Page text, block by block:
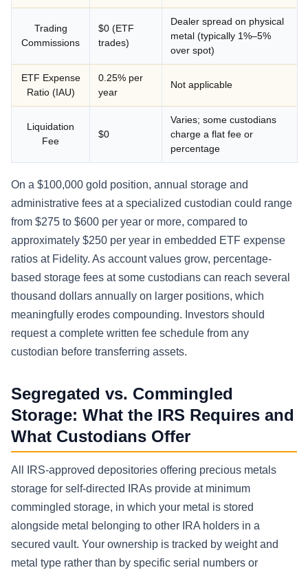
Trading
Commissions
$0 (ETF
trades)
Dealer spread on physical
metal (typically 1%–5%
over spot)
ETF Expense
Ratio (IAU)
0.25% per
year
Not applicable
Liquidation
Fee
$0
Varies; some custodians
charge a flat fee or
percentage
On a $100,000 gold position, annual storage and
administrative fees at a specialized custodian could range
from $275 to $600 per year or more, compared to
approximately $250 per year in embedded ETF expense
ratios at Fidelity. As account values grow, percentage-
based storage fees at some custodians can reach several
thousand dollars annually on larger positions, which
meaningfully erodes compounding. Investors should
request a complete written fee schedule from any
custodian before transferring assets.
Segregated vs. Commingled
Storage: What the IRS Requires and
What Custodians Offer
All IRS-approved depositories offering precious metals
storage for self-directed IRAs provide at minimum
commingled storage, in which your metal is stored
alongside metal belonging to other IRA holders in a
secured vault. Your ownership is tracked by weight and
metal type rather than by specific serial numbers or